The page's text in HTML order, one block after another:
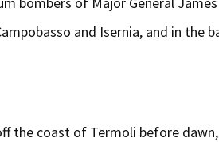
and Isernia, and in
the coast of Termoli before